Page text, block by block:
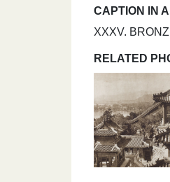
CAPTION IN
XXXV.
RELATED